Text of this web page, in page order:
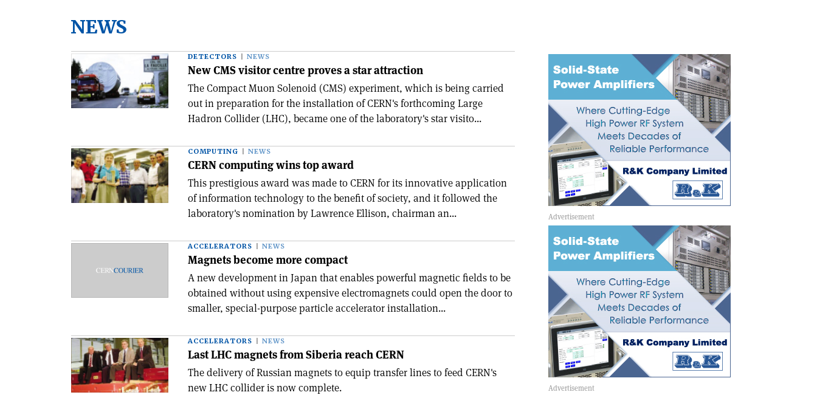
NEWS
DETECTORS NEWS
New CMS visitor centre proves a star attraction
The Compact Muon Solenoid (CMS) experiment, which is being carried
out in preparation for the installation of CERN's forthcoming Large
Hadron Collider (LHC), became one of the laboratory's star visito...
COMPUTING NEWS
CERN computing wins top award
This prestigious award was made to CERN for its innovative application
of information technology to the benefit of society, and it followed the
laboratory's nomination by Lawrence Ellison, chairman an...
ACCELERATORS NEWS
Magnets become more compact
A new development in Japan that enables powerful magnetic fields to be
obtained without using expensive electromagnets could open the door to
smaller, special-purpose particle accelerator installation...
ACCELERATORS NEWS
Last LHC magnets from Siberia reach CERN
The delivery of Russian magnets to equip transfer lines to feed CERN's
new LHC collider is now complete.